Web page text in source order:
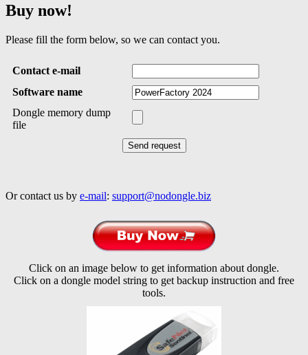
Buy now!
Please fill the form below, so we can contact you.
Contact e-mail
Software name
Dongle memory dump
file
Or contact us by e-mail: support@nodongle.biz
Click on an image below to get information about dongle.
Click on a dongle model string to get backup instruction and free
tools.